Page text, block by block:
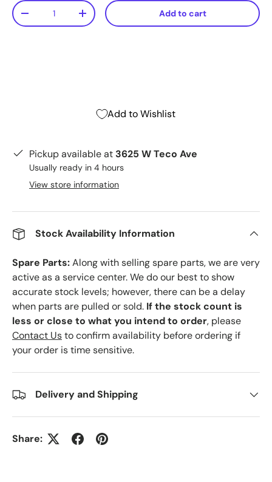
Qty
-
+ Add to cart
Add to Wishlist
Pickup available at 3625 W Teco Ave
Usually ready in 4 hours
View store information
Stock Availability Information
Spare Parts:Along with selling spare parts, we are very
active as a service center. We do our best to show
accurate stock levels; however, there can be a delay
when parts are pulled or sold. If the stock count is
less or close to what you intend to order, please
Contact Usto confirm availability before ordering if
your order is time sensitive.
Delivery and Shipping
Share: